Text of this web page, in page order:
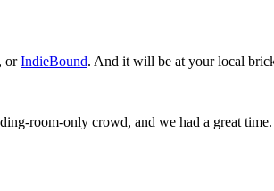
, orIndieBound. And it will be at your local
room-only crowd, and we had a great